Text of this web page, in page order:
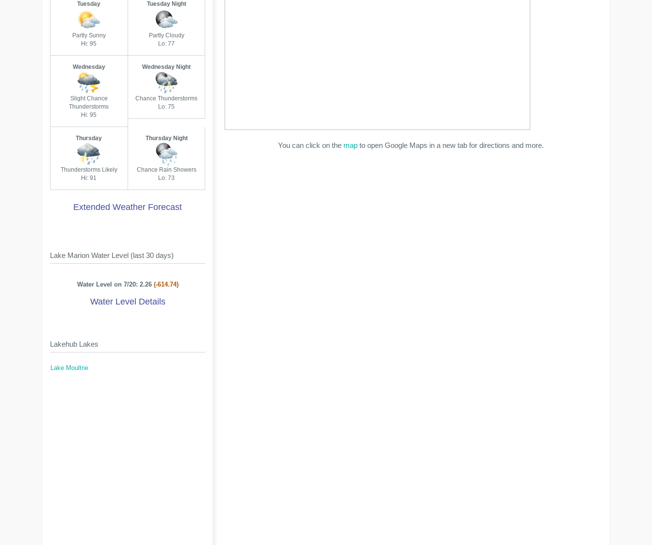
You can click on the map to open Google Maps in a new tab for directions and more.
Tuesday
Partly Sunny
Hi: 95
Tuesday Night
Partly Cloudy
Lo: 77
Wednesday
Slight Chance
Thunderstorms
Hi: 95
Wednesday Night
Chance Thunderstorms
Lo: 75
Thursday
Thunderstorms Likely
Hi: 91
Thursday Night
Chance Rain Showers
Lo: 73
Extended Weather Forecast
Lake Marion Water Level (last 30 days)
Water Level on 7/20: 2.26 (-614.74)
Water Level Details
Lakehub Lakes
Lake Moultrie